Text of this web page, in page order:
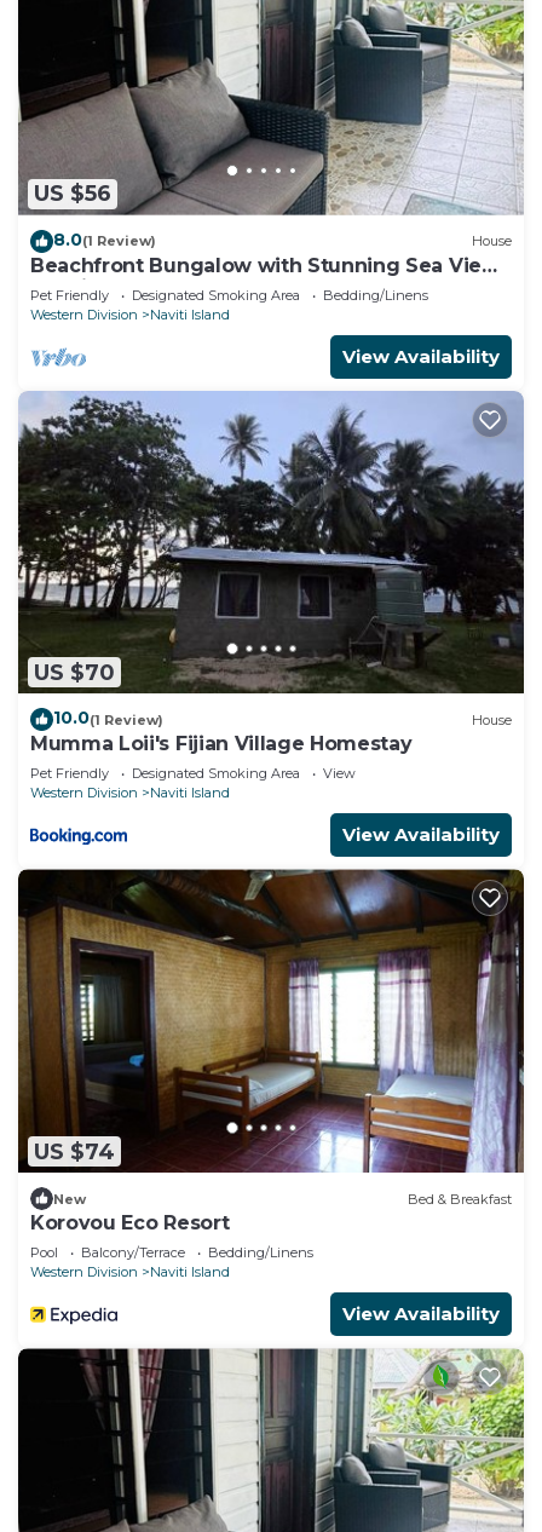
US $56
8.0(1 Review) House
Beachfront Bungalow with Stunning Sea Views
– White Sandy Beach Resort
Pet Friendly Designated Smoking Area
Bedding/Linens
Western Division
Naviti Island
View Availability
US $70
10.0(1 Review) House
Mumma Loii's Fijian Village Homestay
Pet Friendly Designated Smoking Area
View
Western Division
Naviti Island
View Availability
US $74
New Bed & Breakfast
Korovou Eco Resort
Pool Balcony/Terrace
Bedding/Linens
Western Division
Naviti Island
View Availability